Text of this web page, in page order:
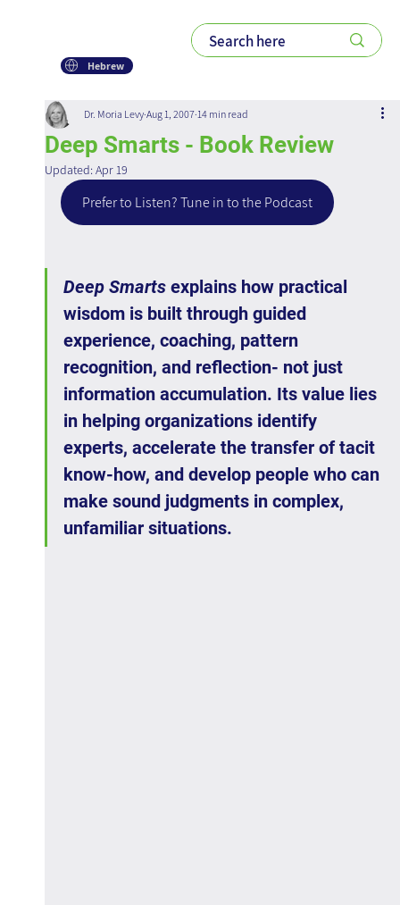
Hebrew
Deep Smarts - Book Review
Dr. Moria Levy Aug 1, 2007 14 min read
Updated: Apr 19
Prefer to Listen? Tune in to the Podcast
Deep Smarts explains how practical
wisdom is built through guided
experience, coaching, pattern
recognition, and reflection- not just
information accumulation. Its value lies
in helping organizations identify
experts, accelerate the transfer of tacit
know-how, and develop people who can
make sound judgments in complex,
unfamiliar situations.